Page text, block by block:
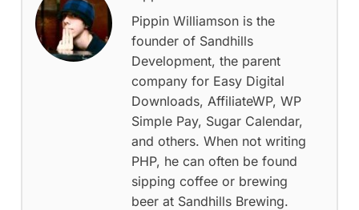
Pippin Williamson is the
founder of Sandhills
Development, the parent
company for Easy Digital
Downloads, AffiliateWP, WP
Simple Pay, Sugar Calendar,
and others. When not writing
PHP, he can often be found
sipping coffee or brewing
beer at Sandhills Brewing.